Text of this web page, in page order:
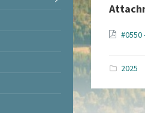
2025